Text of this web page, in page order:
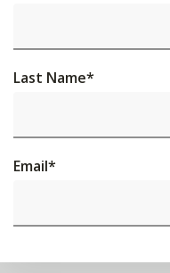
Last Name*
Email*